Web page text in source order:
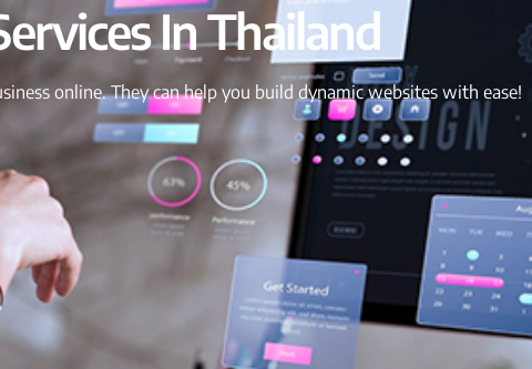
In Thailand
online. They can help you build dynamic websites with ease!